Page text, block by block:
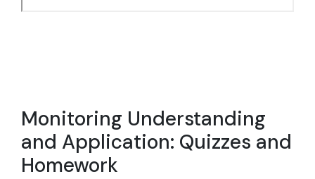
Monitoring Understanding
and Application: Quizzes and
Homework